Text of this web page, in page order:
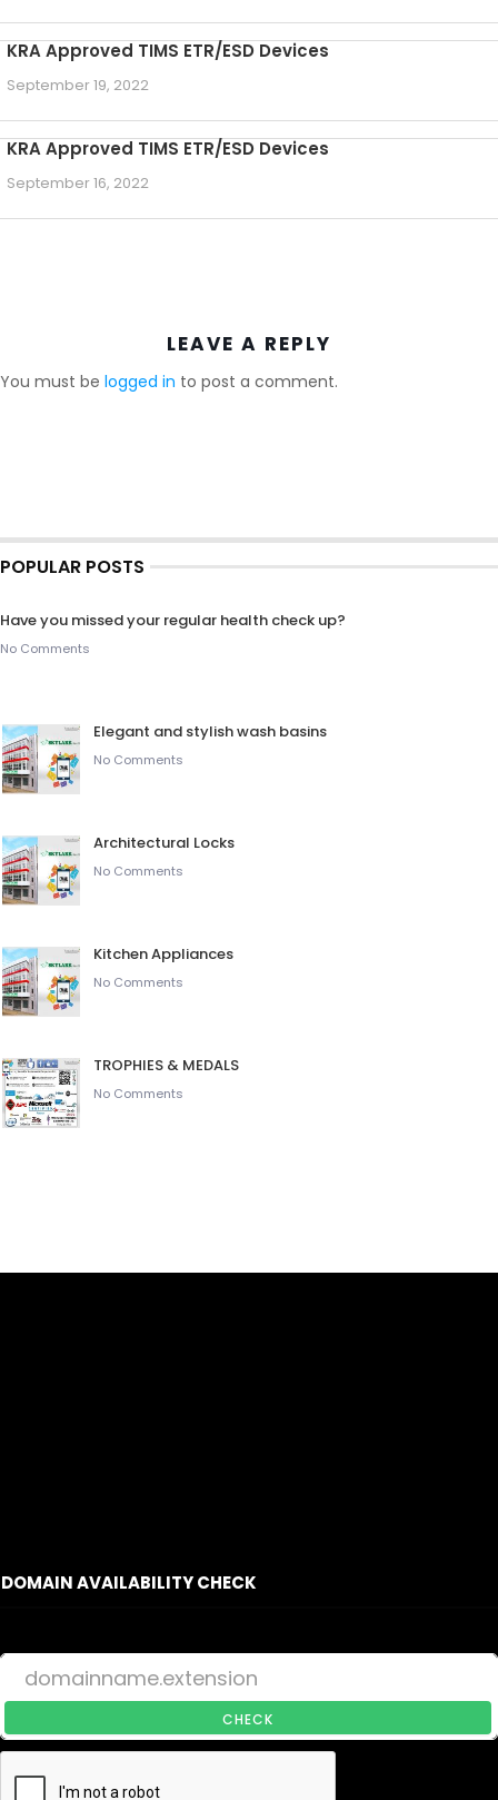
KRA Approved TIMS ETR/ESD Devices
September 19, 2022
KRA Approved TIMS ETR/ESD Devices
September 16, 2022
LEAVE A REPLY
You must be logged in to post a comment.
POPULAR POSTS
Have you missed your regular health check up?
No Comments
Elegant and stylish wash basins
No Comments
Architectural Locks
No Comments
Kitchen Appliances
No Comments
TROPHIES & MEDALS
No Comments
DOMAIN AVAILABILITY CHECK
CHECK